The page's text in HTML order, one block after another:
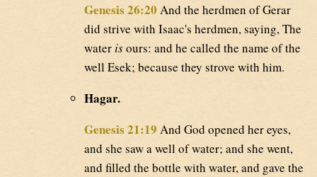
Genesis 26:20 And the herdmen of Gerar
did strive with Isaac's herdmen, saying, The
waterisours: and he called the name of the
well Esek; because they strove with him.
Hagar.
Genesis 21:19 And God opened her eyes,
and she saw a well of water; and she went,
and filled the bottle with water, and gave the